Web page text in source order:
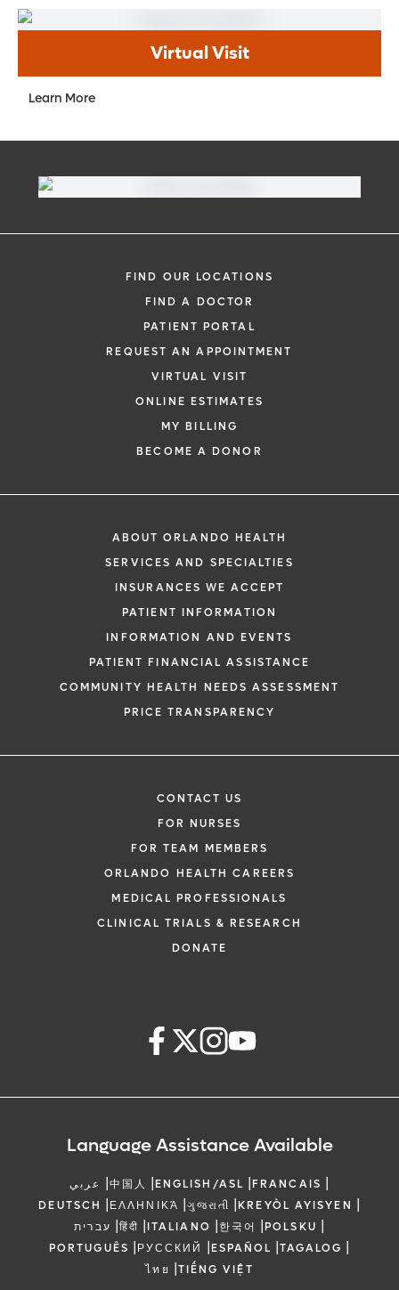
Virtual Visit
Learn More
FIND OUR LOCATIONS
FIND A DOCTOR
PATIENT PORTAL
REQUEST AN APPOINTMENT
VIRTUAL VISIT
ONLINE ESTIMATES
MY BILLING
BECOME A DONOR
ABOUT ORLANDO HEALTH
SERVICES AND SPECIALTIES
INSURANCES WE ACCEPT
PATIENT INFORMATION
INFORMATION AND EVENTS
PATIENT FINANCIAL ASSISTANCE
COMMUNITY HEALTH NEEDS ASSESSMENT
PRICE TRANSPARENCY
CONTACT US
FOR NURSES
FOR TEAM MEMBERS
ORLANDO HEALTH CAREERS
MEDICAL PROFESSIONALS
CLINICAL TRIALS & RESEARCH
DONATE
Language Assistance Available
عربي |中国人 |ENGLISH/ASL |FRANCAIS |
DEUTSCH |ΕΛΛΗΝΙΚΆ |ગુજરાતી |KREYÒL AYISYEN |
עברית |हिंदी |ITALIANO |한국어 |POLSKU |
PORTUGUÊS |РУССКИЙ |ESPAÑOL |TAGALOG |
ไทย |TIẾNG VIỆT